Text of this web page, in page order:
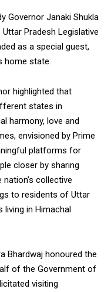
Governor Janaki Shukla
Pradesh Legislative
as a special guest,
home state.
highlighted that
states in
harmony, love and
envisioned by Prime
platforms for
closer by sharing
collective
to residents of Uttar
living in Himachal
Bhardwaj honoured the
of the Government of
visiting